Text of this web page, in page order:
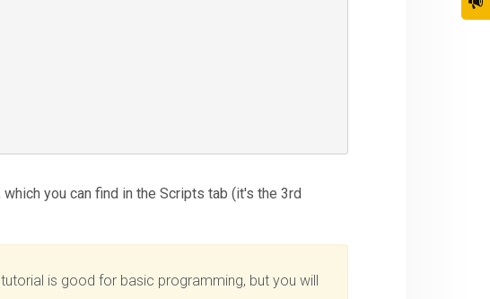
you can find in the Scripts tab (it's the 3rd
is good for basic programming, but you will